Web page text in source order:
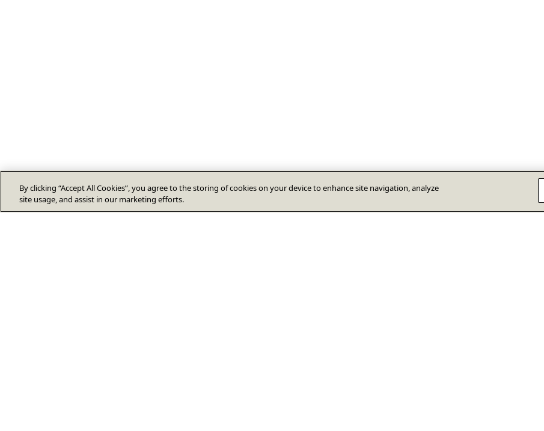
By clicking “Accept All Cookies”, you agree to the storing of cookies on your device to enhance site navigation, analyze
site usage, and assist in our marketing efforts.